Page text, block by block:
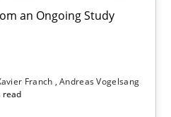
an Ongoing Study
Franch Andreas Vogelsang
read